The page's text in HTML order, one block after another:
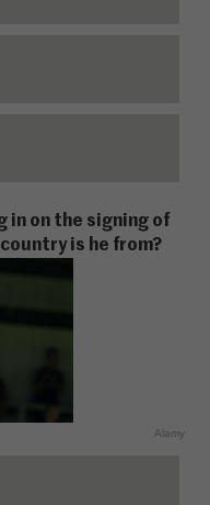
in on the signing of
is he from?
Alamy